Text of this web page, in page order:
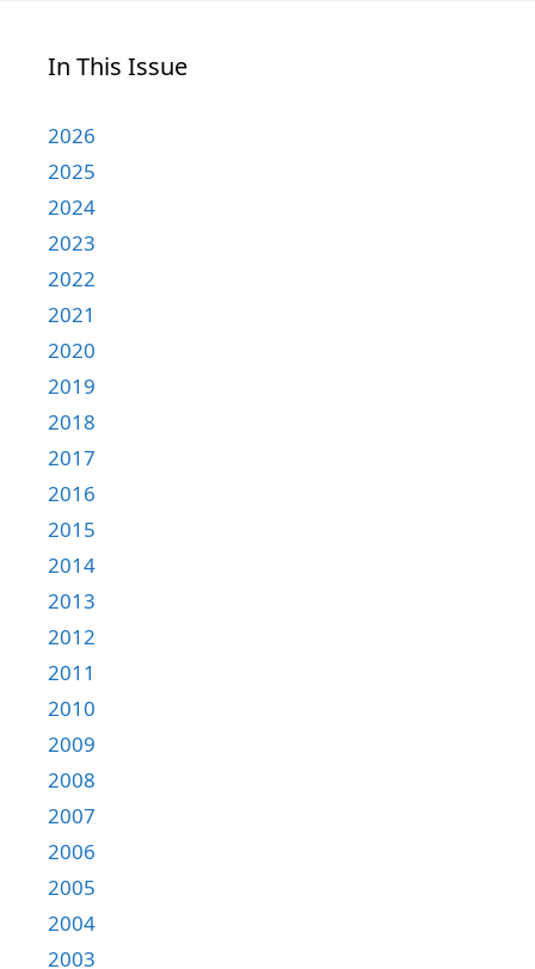
In This Issue
2026
2025
2024
2023
2022
2021
2020
2019
2018
2017
2016
2015
2014
2013
2012
2011
2010
2009
2008
2007
2006
2005
2004
2003